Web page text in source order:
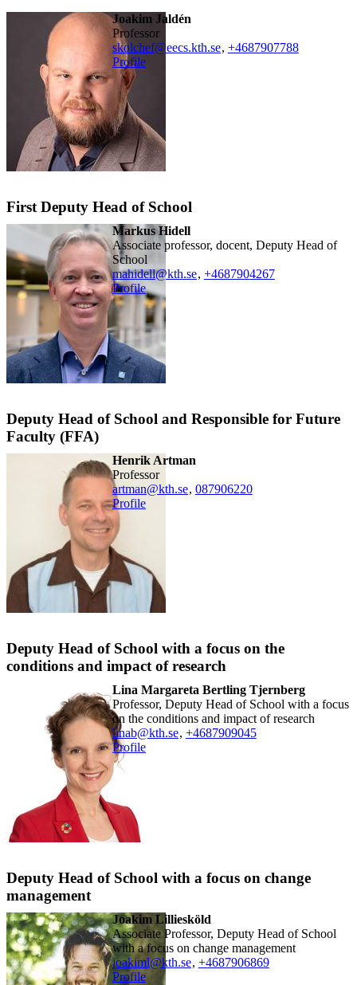
Joakim Jaldén
professor
skolchef@eecs.kth.se, +4687907788
Profile
First Deputy Head of School
Markus Hidell
Associate professor, docent, Deputy Head of
School
mahidell@kth.se, +4687904267
Profile
Deputy Head of School and Responsible for Future
Faculty (FFA)
Henrik Artman
professor
artman@kth.se, 087906220
Profile
Deputy Head of School with a focus on the
conditions and impact of research
Lina Margareta Bertling Tjernberg
Professor, Deputy Head of School with a focus
on the conditions and impact of research
linab@kth.se, +4687909045
Profile
Deputy Head of School with a focus on change
management
Joakim Lilliesköld
Associate Professor, Deputy Head of School
with a focus on change management
joakiml@kth.se, +4687906869
Profile